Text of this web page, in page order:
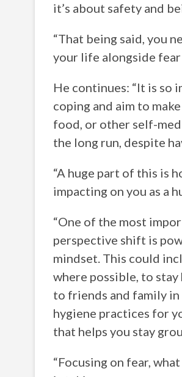
it’s about safety and
“That being said, you
your life alongside fear
He continues: “It is so
coping and aim to
food, or other self-
the long run, despite
“A huge part of this is
impacting on you as a
“One of the most
perspective shift is
mindset. This could
where possible, to
to friends and family in
hygiene practices for
that helps you stay
“Focusing on fear,